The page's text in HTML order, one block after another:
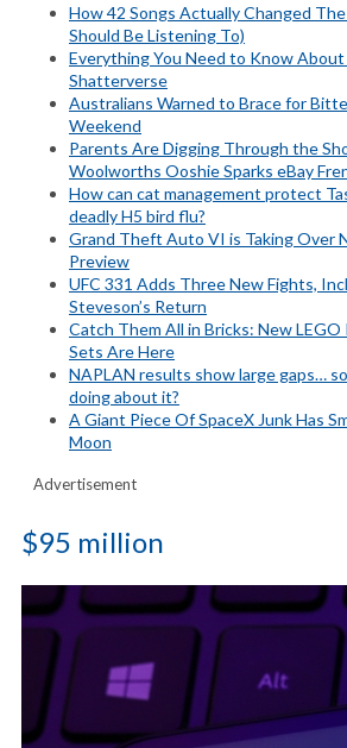
How 42 Songs Actually Changed
Should Be Listening To)
Everything You Need to Know About
Shatterverse
Australians Warned to Brace for
Weekend
Parents Are Digging Through the
Woolworths Ooshie Sparks eBay
How can cat management protect
deadly H5 bird flu?
Grand Theft Auto VI is Taking Over
Preview
UFC 331 Adds Three New Fights,
Steveson’s Return
Catch Them All in Bricks: New LEGO
Sets Are Here
NAPLAN results show large gaps…
doing about it?
A Giant Piece Of SpaceX Junk Has
Moon
Advertisement
$95 million